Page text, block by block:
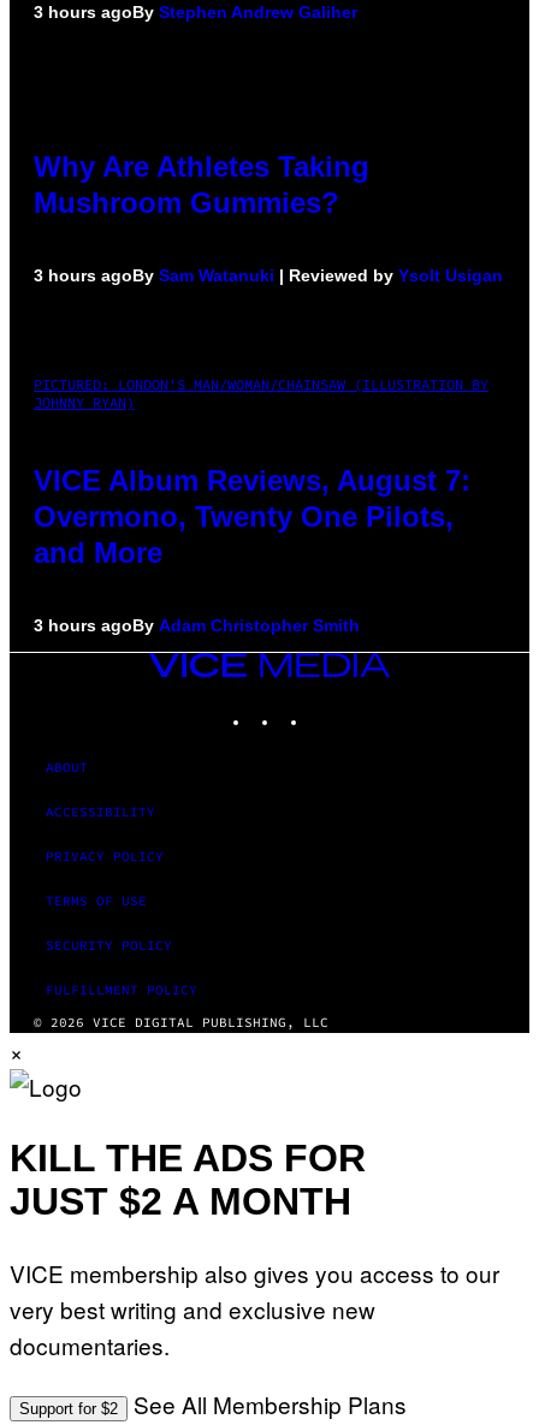
3 hours agoBy Stephen Andrew Galiher
Why Are Athletes Taking
Mushroom Gummies?
3 hours agoBy Sam Watanuki | Reviewed by Ysolt Usigan
PICTURED: LONDON'S MAN/WOMAN/CHAINSAW (ILLUSTRATION BY
JOHNNY RYAN)
VICE Album Reviews, August 7:
Overmono, Twenty One Pilots,
and More
3 hours agoBy Adam Christopher Smith
VICE
MEDIA
ABOUT
ACCESSIBILITY
PRIVACY POLICY
TERMS OF USE
SECURITY POLICY
FULFILLMENT POLICY
© 2026 VICE DIGITAL PUBLISHING, LLC
×
KILL THE ADS FOR
JUST $2 A MONTH
VICE membership also gives you access to our
very best writing and exclusive new
documentaries.
Support for $2 See All Membership Plans